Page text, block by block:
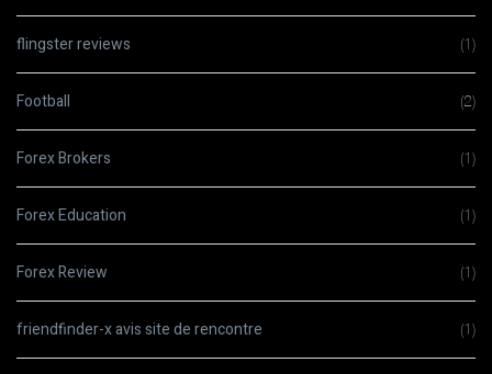
flingster reviews (1)
Football (2)
Forex Brokers (1)
Forex Education (1)
Forex Review (1)
friendfinder-x avis site de rencontre (1)